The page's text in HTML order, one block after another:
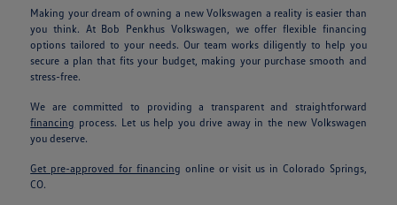
Making your dream of owning a new Volkswagen a reality is easier than
you think. At Bob Penkhus Volkswagen, we offer flexible financing
options tailored to your needs. Our team works diligently to help you
secure a plan that fits your budget, making your purchase smooth and
stress-free.
We are committed to providing a transparent and straightforward
financing process. Let us help you drive away in the new Volkswagen
you deserve.
Get pre-approved for financing online or visit us in Colorado Springs,
CO.